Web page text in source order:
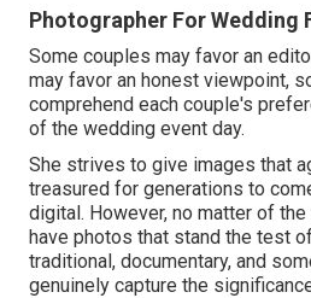
Photographer For Wedding
Some couples may favor an
may favor an honest viewpoint,
comprehend each couple's
of the wedding event day.
She strives to give images that
treasured for generations to
digital. However, no matter of
have photos that stand the test
traditional, documentary, and
genuinely capture the